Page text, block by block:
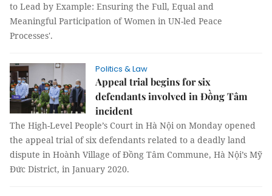
to Lead by Example: Ensuring the Full, Equal and
Meaningful Participation of Women in UN-led Peace
Processes'.
Politics & Law
Appeal trial begins for six
defendants involved in Đồng Tâm
incident
The High-Level People’s Court in Hà Nội on Monday opened
the appeal trial of six defendants related to a deadly land
dispute in Hoành Village of Đồng Tâm Commune, Hà Nội’s Mỹ
Đức District, in January 2020.